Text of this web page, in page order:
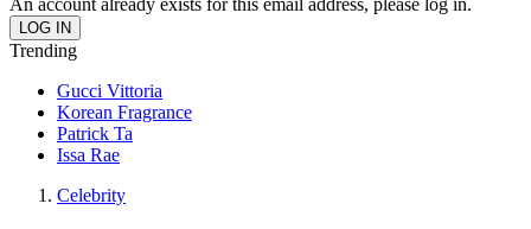
An account already exists for this email address, please log in.
Trending
Gucci Vittoria
Korean Fragrance
Patrick Ta
Issa Rae
Celebrity